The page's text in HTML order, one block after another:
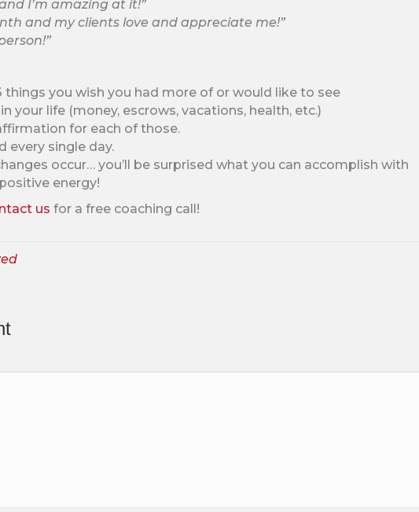
I’m amazing at it!”
and my clients love and appreciate me!”
things you wish you had more of or would like to see
your life (money, escrows, vacations, health, etc.)
for each of those.
every single day.
occur… you’ll be surprised what you can accomplish with
energy!
us for a free coaching call!